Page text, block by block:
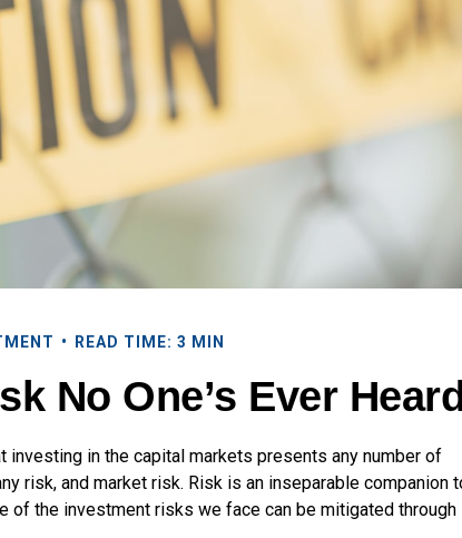
READ TIME: 3 MIN
No One’s Ever
investing in the capital markets presents any number of
risk, and market risk. Risk is an inseparable companion
of the investment risks we face can be mitigated through